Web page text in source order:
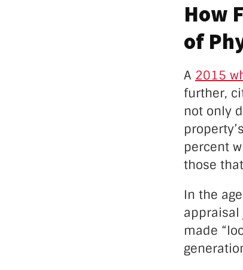
How
of
A 2015
further,
not only
percent
those
In the
appraisal
made